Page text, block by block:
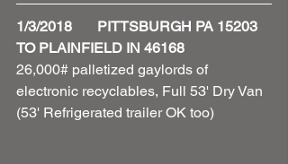
1/3/2018       PITTSBURGH PA 15203
TO PLAINFIELD IN 46168
26,000# palletized gaylords of
electronic recyclables, Full 53' Dry Van
(53' Refrigerated trailer OK too)